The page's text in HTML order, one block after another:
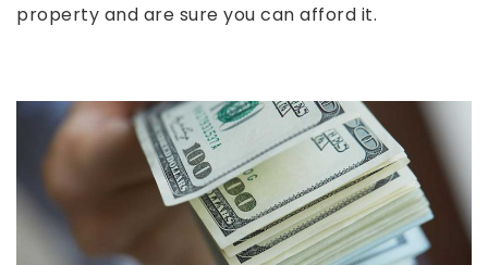
property and are sure you can afford it.